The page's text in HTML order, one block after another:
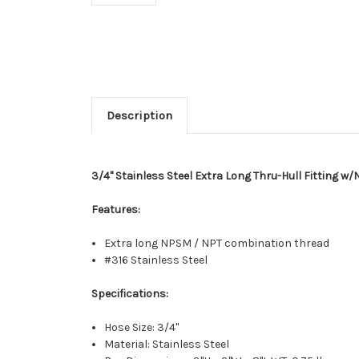
Description
3/4" Stainless Steel Extra Long Thru-Hull Fitting w/
Features:
Extra long NPSM / NPT combination thread
#316 Stainless Steel
Specifications:
Hose Size: 3/4"
Material: Stainless Steel